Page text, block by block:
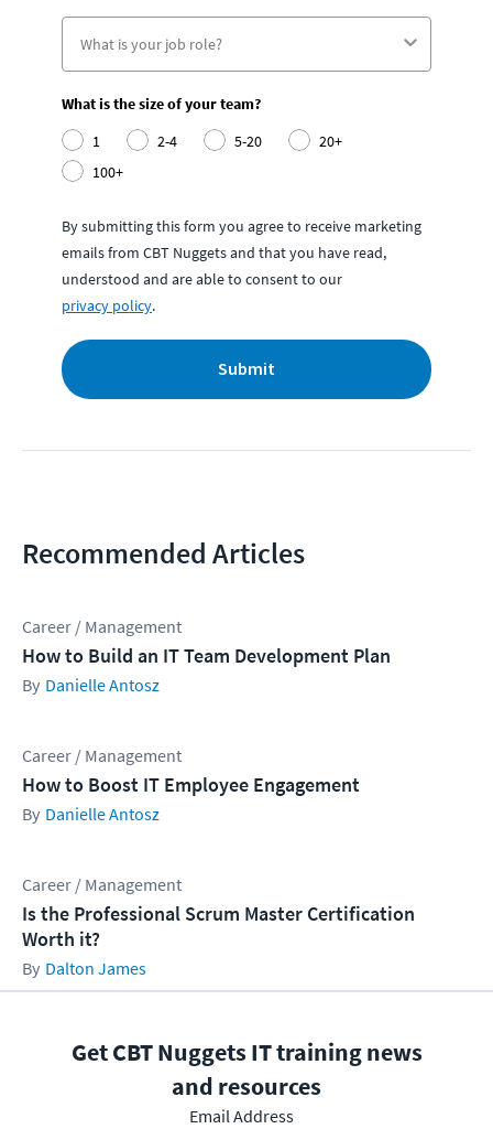
What is the size of your team?
1
2-4 5-20
20+
100+
By submitting this form you agree to receive marketing
emails from CBT Nuggets and that you have read,
understood and are able to consent to our
privacy policy.
Submit
Recommended Articles
Career / Management
How to Build an IT Team Development Plan
Danielle Antosz
Career / Management
How to Boost IT Employee Engagement
Danielle Antosz
Career / Management
Is the Professional Scrum Master Certification
Worth it?
Dalton James
Get CBT Nuggets IT training news
and resources
Email Address